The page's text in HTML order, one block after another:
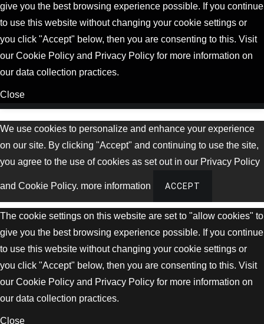
give you the best browsing experience possible. If you continue
to use this website without changing your cookie settings or
you click "Accept" below, then you are consenting to this. Visit
our Cookie Policy and Privacy Policy for more information on
our data collection practices.
Close
We use cookies to personalize and enhance your experience
on our site. By clicking "Accept" and continuing to use the site,
you agree to the use of cookies as set out in our Privacy Policy
and Cookie Policy. more information ACCEPT
The cookie settings on this website are set to "allow cookies" to
give you the best browsing experience possible. If you continue
to use this website without changing your cookie settings or
you click "Accept" below, then you are consenting to this. Visit
our Cookie Policy and Privacy Policy for more information on
our data collection practices.
Close